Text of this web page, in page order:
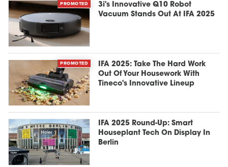
PROMOTED
3i's Innovative Q10 Robot
Vacuum Stands Out At IFA 2025
PROMOTED
IFA 2025: Take The Hard Work
Out Of Your Housework With
Tineco's Innovative Lineup
IFA 2025 Round-Up: Smart
Houseplant Tech On Display In
Berlin